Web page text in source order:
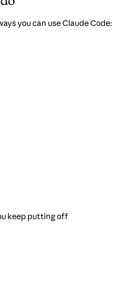
you can use Claude Code:
keep putting off